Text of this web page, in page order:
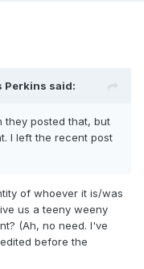
Perkins said:
they posted that, but
I left the recent post
of whoever it is/was
us a teeny weeny
(Ah, no need. I've
before the